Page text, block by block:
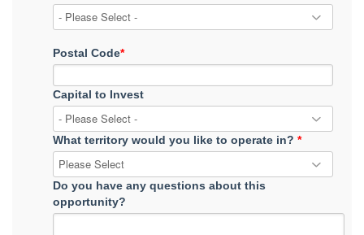
Postal Code*
Capital to Invest
What territory would you like to operate in? *
Do you have any questions about this
opportunity?